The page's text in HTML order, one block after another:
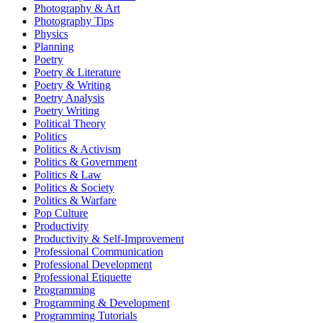
Photography & Art
Photography Tips
Physics
Planning
Poetry
Poetry & Literature
Poetry & Writing
Poetry Analysis
Poetry Writing
Political Theory
Politics
Politics & Activism
Politics & Government
Politics & Law
Politics & Society
Politics & Warfare
Pop Culture
Productivity
Productivity & Self-Improvement
Professional Communication
Professional Development
Professional Etiquette
Programming
Programming & Development
Programming Tutorials